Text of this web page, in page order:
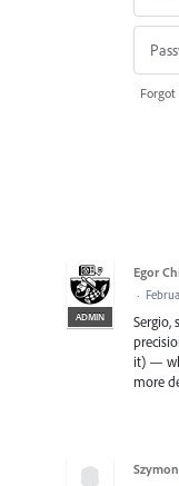
Forgot
ADMIN
Egor
·
Sergio,
it) —
more
Szymon